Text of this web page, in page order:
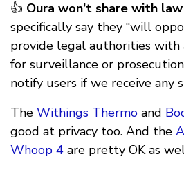
👍 Oura won’t share with
specifically say they “will
provide legal authorities with
for surveillance or
notify users if we receive any
The Withings Thermo and
good at privacy too. And the
Whoop 4 are pretty OK as